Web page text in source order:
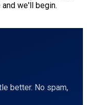
we'll begin.
better. No spam,